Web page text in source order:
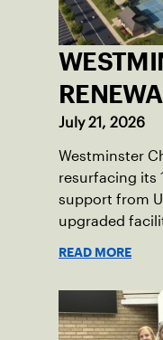
July 21, 2026
Westminster
resurfacing its
support from
upgraded
READ MORE